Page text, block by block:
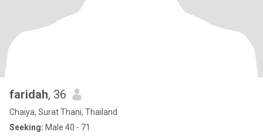
faridah, 36
Chaiya, Surat Thani, Thailand
Seeking: Male 40 - 71